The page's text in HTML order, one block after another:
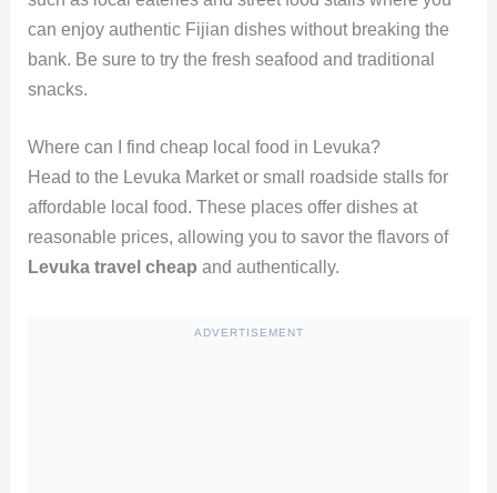
can enjoy authentic Fijian dishes without breaking the
bank. Be sure to try the fresh seafood and traditional
snacks.
Where can I find cheap local food in Levuka?
Head to the Levuka Market or small roadside stalls for
affordable local food. These places offer dishes at
reasonable prices, allowing you to savor the flavors of
Levuka travel cheap and authentically.
ADVERTISEMENT